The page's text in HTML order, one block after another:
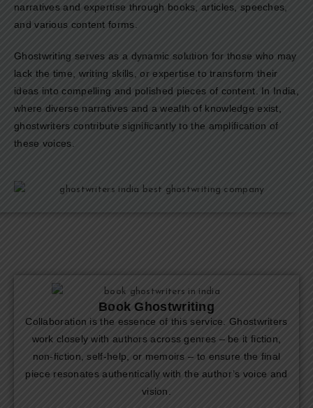
narratives and expertise through books, articles, speeches,
and various content forms.
Ghostwriting serves as a dynamic solution for those who may
lack the time, writing skills, or expertise to transform their
ideas into compelling and polished pieces of content. In India,
where diverse narratives and a wealth of knowledge exist,
ghostwriters contribute significantly to the amplification of
these voices.
Book Ghostwriting
Collaboration is the essence of this service. Ghostwriters
work closely with authors across genres – be it fiction,
non-fiction, self-help, or memoirs – to ensure the final
piece resonates authentically with the author’s voice and
vision.